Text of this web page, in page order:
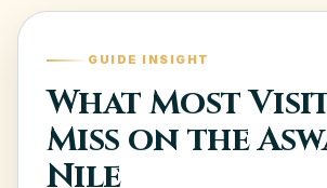
GUIDE INSIGHT
What Most
Miss on the
Nile